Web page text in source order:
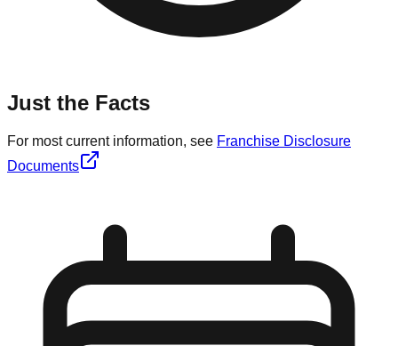
Just the Facts
For most current information, see Franchise Disclosure
Documents